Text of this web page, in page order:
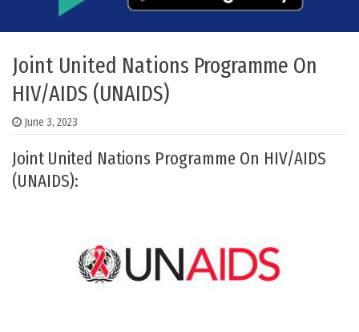
Joint United Nations Programme On
HIV/AIDS (UNAIDS)
June 3, 2023
Joint United Nations Programme On HIV/AIDS
(UNAIDS):